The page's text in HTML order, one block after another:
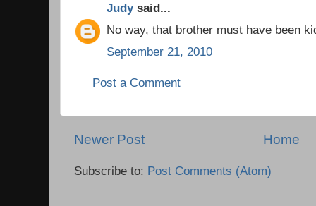
Judysaid...
No way, that brother must have been
September 21, 2010
Post a Comment
Newer Post Home
Subscribe to: Post Comments (Atom)